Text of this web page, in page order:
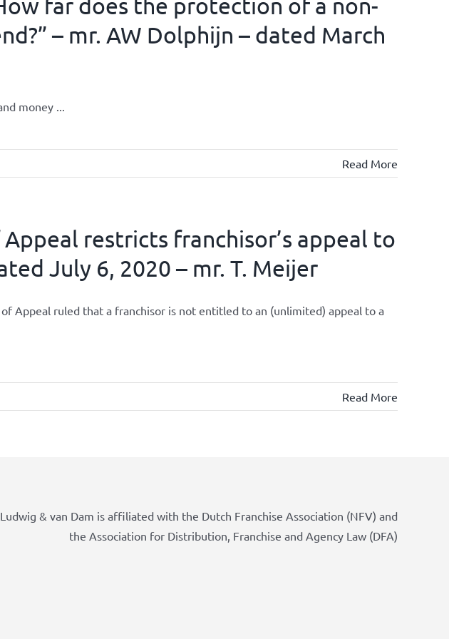
– mr. AW Dolphijn – dated March
money ...
Read More
restricts franchisor’s appeal to
July 6, 2020 – mr. T. Meijer
Appeal ruled that a franchisor is not entitled to an (unlimited) appeal to a
Read More
Ludwig & van Dam is affiliated with the Dutch Franchise Association (NFV) and
the Association for Distribution, Franchise and Agency Law (DFA)